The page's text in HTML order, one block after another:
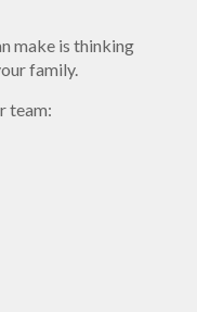
make is thinking
family.
team: